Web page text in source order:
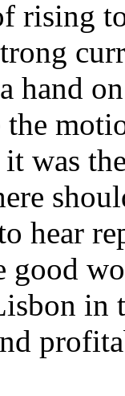
rising
hand
was
hear
good
in